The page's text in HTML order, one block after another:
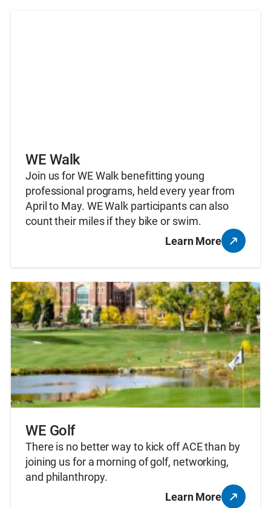
WE Walk
Join us for WE Walk benefitting young
professional programs, held every year from
April to May. WE Walk participants can also
count their miles if they bike or swim.
Learn More
WE Golf
There is no better way to kick off ACE than by
joining us for a morning of golf, networking,
and philanthropy.
Learn More